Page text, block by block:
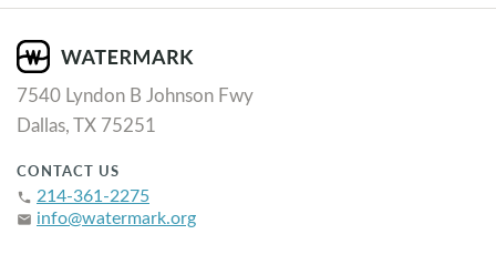
7540 Lyndon B Johnson Fwy
Dallas, TX 75251
CONTACT US
phone 214-361-2275
email info@watermark.org